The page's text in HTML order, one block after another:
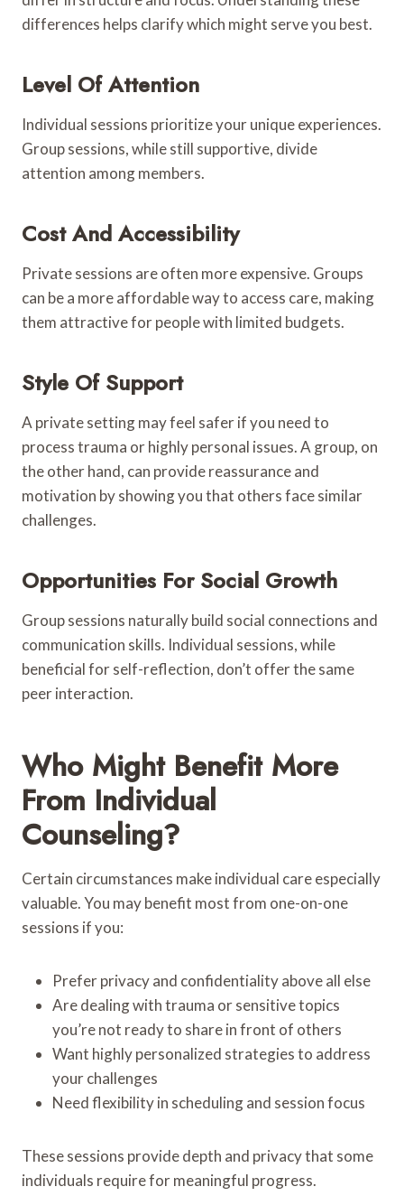
differences helps clarify which might serve you best.
Level Of Attention
Individual sessions prioritize your unique experiences.
Group sessions, while still supportive, divide
attention among members.
Cost And Accessibility
Private sessions are often more expensive. Groups
can be a more affordable way to access care, making
them attractive for people with limited budgets.
Style Of Support
A private setting may feel safer if you need to
process trauma or highly personal issues. A group, on
the other hand, can provide reassurance and
motivation by showing you that others face similar
challenges.
Opportunities For Social Growth
Group sessions naturally build social connections and
communication skills. Individual sessions, while
beneficial for self-reflection, don’t offer the same
peer interaction.
Who Might Benefit More
From Individual
Counseling?
Certain circumstances make individual care especially
valuable. You may benefit most from one-on-one
sessions if you:
Prefer privacy and confidentiality above all else
Are dealing with trauma or sensitive topics
you’re not ready to share in front of others
Want highly personalized strategies to address
your challenges
Need flexibility in scheduling and session focus
These sessions provide depth and privacy that some
individuals require for meaningful progress.